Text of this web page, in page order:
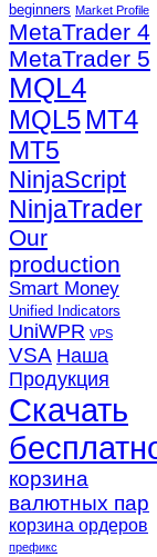
beginners Market Profile
MetaTrader 4
MetaTrader 5
MQL4
MQL5 MT4
MT5
NinjaScript
NinjaTrader
Our
production
Smart Money
Unified Indicators
UniWPR VPS
VSA Наша
Продукция
Скачать
корзина
валютных пар
корзина ордеров
префикс